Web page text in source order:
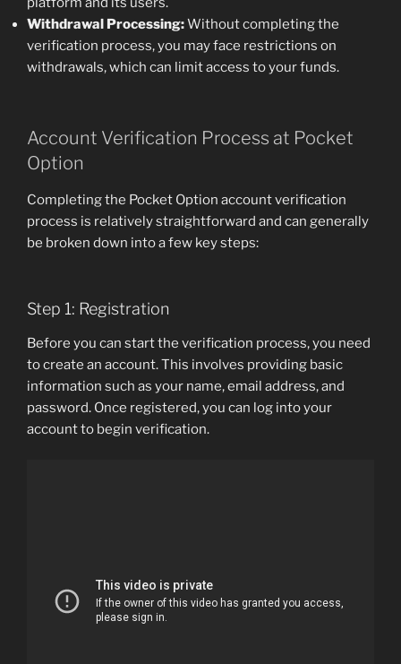
Withdrawal Processing:Without completing the
verification process, you may face restrictions on
withdrawals, which can limit access to your funds.
Account Verification Process at Pocket
Option
Completing the Pocket Option account verification
process is relatively straightforward and can generally
be broken down into a few key steps:
Step 1: Registration
Before you can start the verification process, you need
to create an account. This involves providing basic
information such as your name, email address, and
password. Once registered, you can log into your
account to begin verification.